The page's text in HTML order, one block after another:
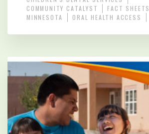
COMMUNITY CATALYST
FACT SHEETS
MINNESOTA
ORAL HEALTH ACCESS